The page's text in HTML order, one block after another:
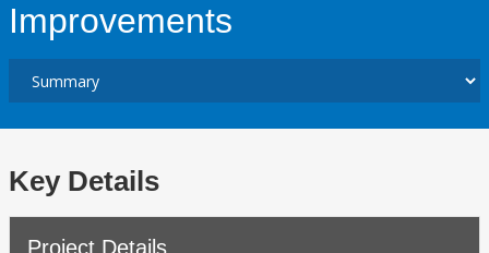
Improvements
Key Details
Project Details